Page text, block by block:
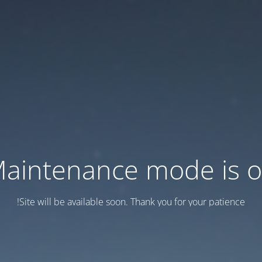
mode is
Site will be available soon. Thank you for your patience!